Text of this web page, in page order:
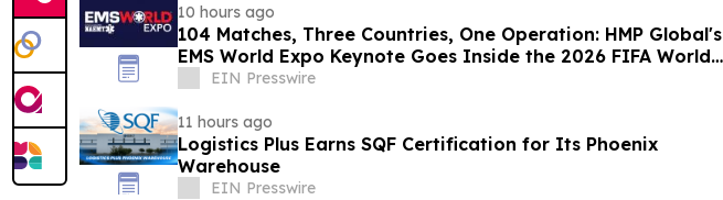
10 hours ago
104 Matches, Three Countries, One Operation: HMP Global's
EMS World Expo Keynote Goes Inside the 2026 FIFA World
CupEIN Presswire
11 hours ago
Logistics Plus Earns SQF Certification for Its Phoenix
Warehouse
EIN Presswire